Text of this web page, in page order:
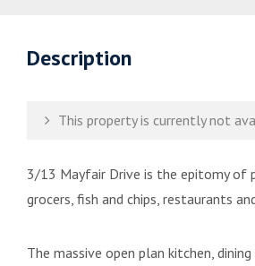
Description
This property is currently not
3/13 Mayfair Drive is the epitomy of
grocers, fish and chips, restaurants
The massive open plan kitchen,